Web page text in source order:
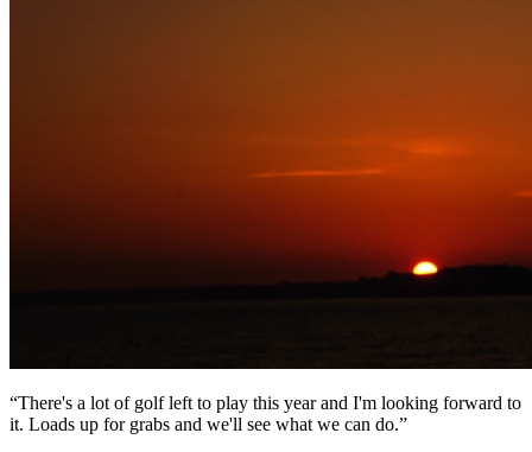
“There's a lot of golf left to play this year and I'm looking forward to
it. Loads up for grabs and we'll see what we can do.”